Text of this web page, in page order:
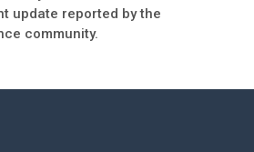
update reported by the
community.